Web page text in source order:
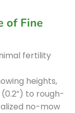
of Fine
fertility
heights,
to rough-
no-mow